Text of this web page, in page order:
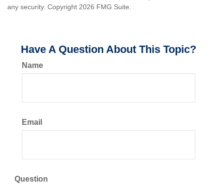
any security. Copyright 2026 FMG Suite.
Have A Question About This Topic?
Name
Email
Question